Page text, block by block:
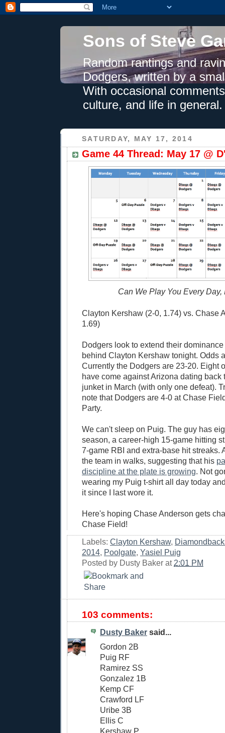
Sons of Steve
Random rantings and
Dodgers, written by a
With occasional
culture, and life in general.
SATURDAY, MAY 17, 2014
Game 44 Thread: May 17 @
Can We Play You Every Day,
Clayton Kershaw (2-0, 1.74) vs. Chase
1.69)
Dodgers look to extend their
behind Clayton Kershaw tonight. Odds
Currently the Dodgers are 23-20. Eight
have come against Arizona dating back
junket in March (with only one defeat).
note that Dodgers are 4-0 at Chase
Party.
We can't sleep on Puig. The guy has
season, a career-high 15-game hitting
7-game RBI and extra-base hit streaks.
the team in walks, suggesting that his
discipline at the plate is growing. Not
wearing my Puig t-shirt all day today
it since I last wore it.
Here's hoping Chase Anderson gets
Chase Field!
Labels: Clayton Kershaw,
2014, Poolgate, Yasiel Puig
Posted by Dusty Baker at 2:01 PM
103 comments:
Dusty Baker said...
Gordon 2B
Puig RF
Ramirez SS
Gonzalez 1B
Kemp CF
Crawford LF
Uribe 3B
Ellis C
Kershaw P